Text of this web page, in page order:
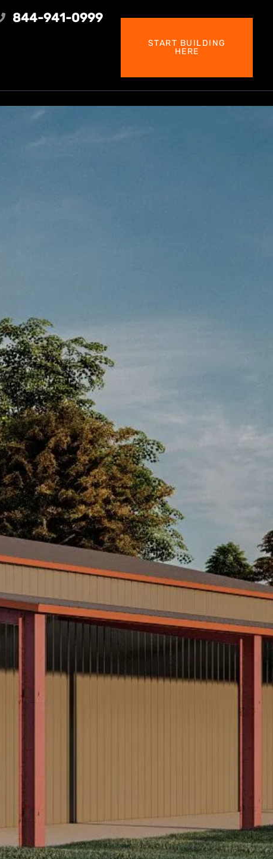
844-941-0999
START BUILDING
HERE